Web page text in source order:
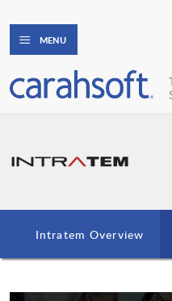
MENU
Intratem Overview